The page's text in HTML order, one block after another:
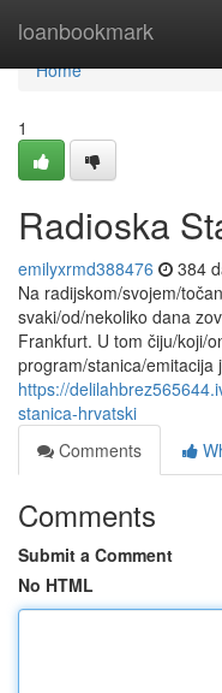
loanbookmark
Home
Home
1
Radioska
emilyxrmd388476 384
Na radijskom/svojem/
svaki/od/nekoliko dana
Frankfurt. U tom čiju/koji/
program/stanica/emitacija
https://
stanica-hrvatski
Comments
Comments
Submit a Comment
No HTML